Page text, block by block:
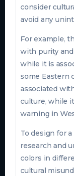
consider
avoid any
For example,
with purity
while it is
some Eastern
associated
culture, while
warning in
To design for
research and
colors in
cultural